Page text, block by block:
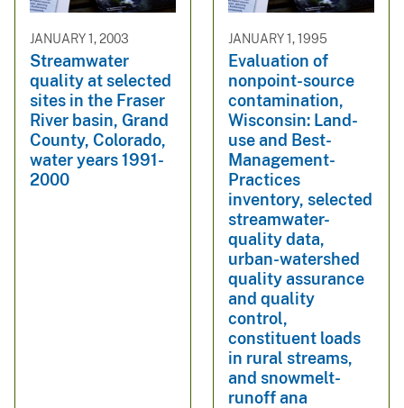
JANUARY 1, 2003
Streamwater
quality at selected
sites in the Fraser
River basin, Grand
County, Colorado,
water years 1991-
2000
JANUARY 1, 1995
Evaluation of
nonpoint-source
contamination,
Wisconsin: Land-
use and Best-
Management-
Practices
inventory, selected
streamwater-
quality data,
urban-watershed
quality assurance
and quality
control,
constituent loads
in rural streams,
and snowmelt-
runoff ana